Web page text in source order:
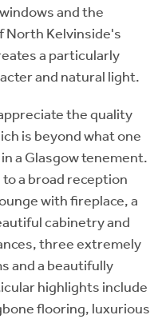
and the
North Kelvinside's
a particularly
and natural light.
the quality
is beyond what one
a Glasgow tenement.
a broad reception
with fireplace, a
cabinetry and
three extremely
and a beautifully
highlights include
flooring, luxurious